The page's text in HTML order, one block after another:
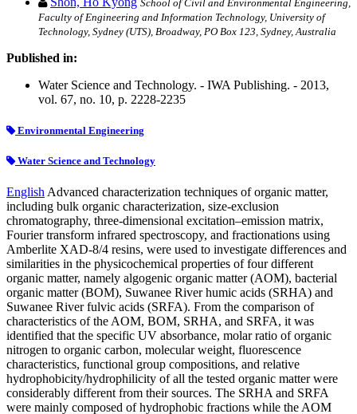
School of Civil and Environmental Engineering,
Faculty of Engineering and Information Technology, University of
Technology, Sydney (UTS), Broadway, PO Box 123, Sydney, Australia
Published in:
Water Science and Technology. - IWA Publishing. - 2013,
vol. 67, no. 10, p. 2228-2235
Environmental Engineering
Water Science and Technology
English Advanced characterization techniques of organic matter,
including bulk organic characterization, size-exclusion
chromatography, three-dimensional excitation–emission matrix,
Fourier transform infrared spectroscopy, and fractionations using
Amberlite XAD-8/4 resins, were used to investigate differences and
similarities in the physicochemical properties of four different
organic matter, namely algogenic organic matter (AOM), bacterial
organic matter (BOM), Suwanee River humic acids (SRHA) and
Suwanee River fulvic acids (SRFA). From the comparison of
characteristics of the AOM, BOM, SRHA, and SRFA, it was
identified that the specific UV absorbance, molar ratio of organic
nitrogen to organic carbon, molecular weight, fluorescence
characteristics, functional group compositions, and relative
hydrophobicity/hydrophilicity of all the tested organic matter were
considerably different from their sources. The SRHA and SRFA
were mainly composed of hydrophobic fractions while the AOM